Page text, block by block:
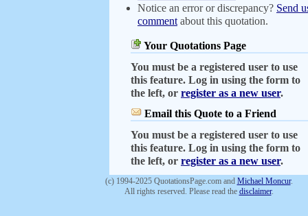
Notice an error or discrepancy? Send
comment about this quotation.
Your Quotations Page
You must be a registered user to use
this feature. Log in using the form to
the left, or register as a new user.
Email this Quote to a Friend
You must be a registered user to use
this feature. Log in using the form to
the left, or register as a new user.
(c) 1994-2025 QuotationsPage.com and Michael Moncur.
All rights reserved. Please read the disclaimer.